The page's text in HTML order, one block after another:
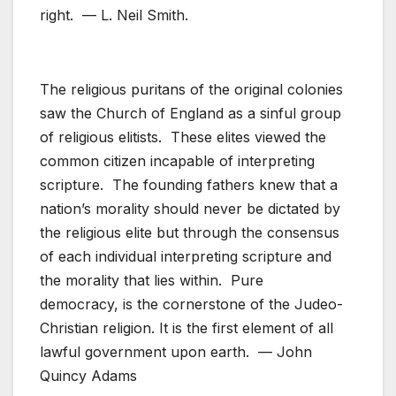
right. — L. Neil Smith.
The religious puritans of the original colonies
saw the Church of England as a sinful group
of religious elitists. These elites viewed the
common citizen incapable of interpreting
scripture. The founding fathers knew that a
nation’s morality should never be dictated by
the religious elite but through the consensus
of each individual interpreting scripture and
the morality that lies within. Pure
democracy, is the cornerstone of the Judeo-
Christian religion. It is the first element of all
lawful government upon earth. — John
Quincy Adams